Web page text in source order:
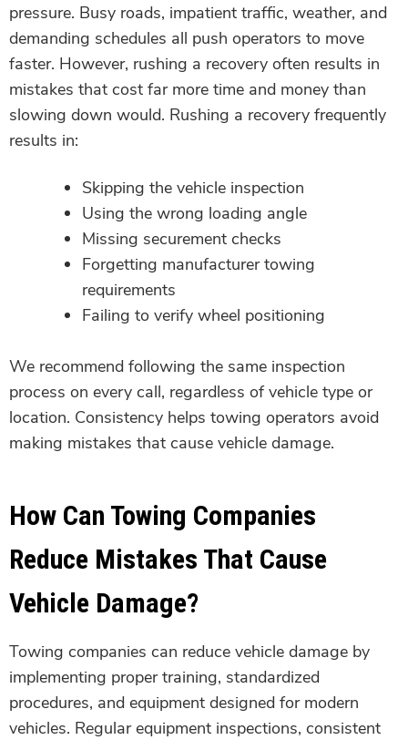
pressure. Busy roads, impatient traffic, weather, and
demanding schedules all push operators to move
faster. However, rushing a recovery often results in
mistakes that cost far more time and money than
slowing down would. Rushing a recovery frequently
results in:
Skipping the vehicle inspection
Using the wrong loading angle
Missing securement checks
Forgetting manufacturer towing
requirements
Failing to verify wheel positioning
We recommend following the same inspection
process on every call, regardless of vehicle type or
location. Consistency helps towing operators avoid
making mistakes that cause vehicle damage.
How Can Towing Companies
Reduce Mistakes That Cause
Vehicle Damage?
Towing companies can reduce vehicle damage by
implementing proper training, standardized
procedures, and equipment designed for modern
vehicles. Regular equipment inspections, consistent